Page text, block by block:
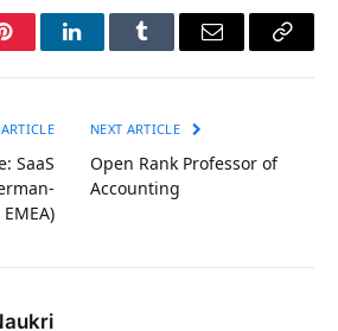
PinterestLinkedInTumblr Email
Copy
SaaS
NEXT ARTICLE
Open Rank Professor of
Accounting